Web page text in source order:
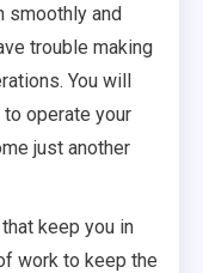
smoothly and
trouble making
You will
operate your
just another
keep you in
work to keep the